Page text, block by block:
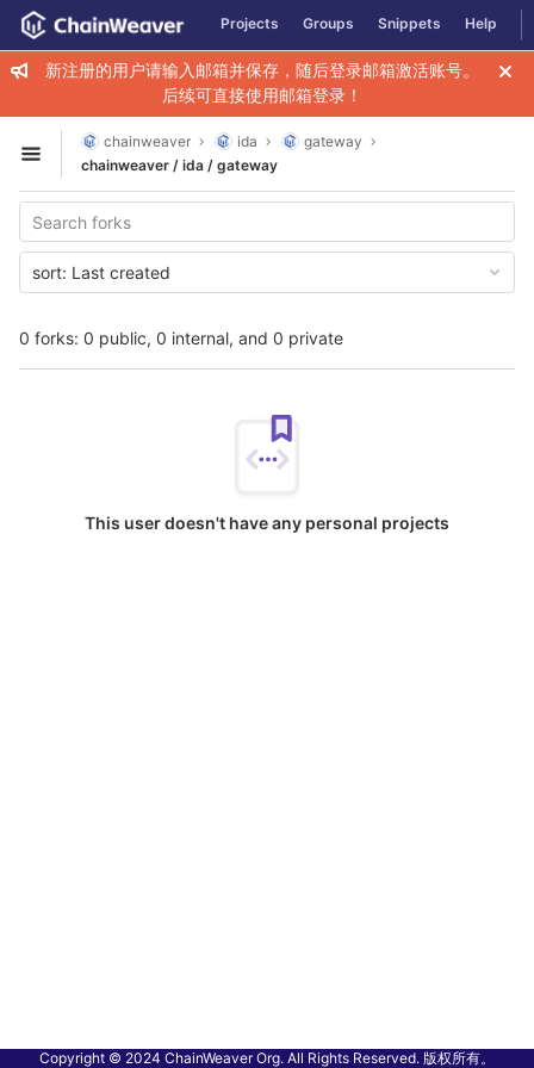
Skip to content
GitLab Projects Groups Snippets Help
新注册的用户请输入邮箱并保存，随后登录邮箱激活账号。
后续可直接使用邮箱登录！
Open sidebar
chainweaver ida
gateway
chainweaver / ida / gateway
0 forks: 0 public, 0 internal, and 0 private
sort: Last created
This user doesn't have any personal projects
Copyright © 2024 ChainWeaver Org. All Rights Reserved. 版权所有。